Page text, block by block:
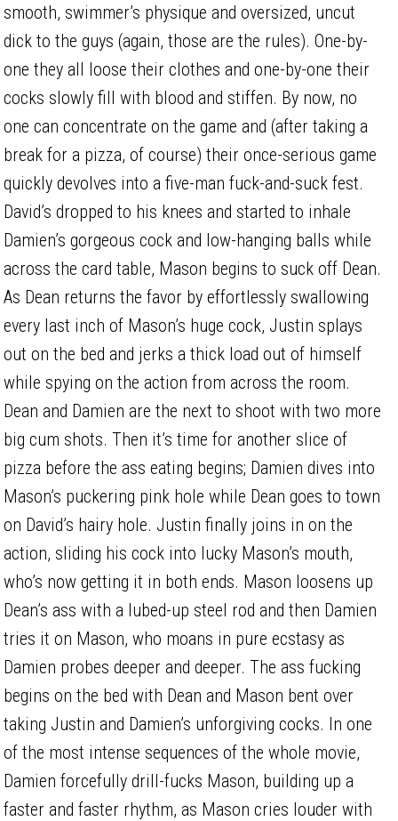
smooth, swimmer’s physique and oversized, uncut
dick to the guys (again, those are the rules). One-by-
one they all loose their clothes and one-by-one their
cocks slowly fill with blood and stiffen. By now, no
one can concentrate on the game and (after taking a
break for a pizza, of course) their once-serious game
quickly devolves into a five-man fuck-and-suck fest.
David’s dropped to his knees and started to inhale
Damien’s gorgeous cock and low-hanging balls while
across the card table, Mason begins to suck off Dean.
As Dean returns the favor by effortlessly swallowing
every last inch of Mason’s huge cock, Justin splays
out on the bed and jerks a thick load out of himself
while spying on the action from across the room.
Dean and Damien are the next to shoot with two more
big cum shots. Then it’s time for another slice of
pizza before the ass eating begins; Damien dives into
Mason’s puckering pink hole while Dean goes to town
on David’s hairy hole. Justin finally joins in on the
action, sliding his cock into lucky Mason’s mouth,
who’s now getting it in both ends. Mason loosens up
Dean’s ass with a lubed-up steel rod and then Damien
tries it on Mason, who moans in pure ecstasy as
Damien probes deeper and deeper. The ass fucking
begins on the bed with Dean and Mason bent over
taking Justin and Damien’s unforgiving cocks. In one
of the most intense sequences of the whole movie,
Damien forcefully drill-fucks Mason, building up a
faster and faster rhythm, as Mason cries louder with